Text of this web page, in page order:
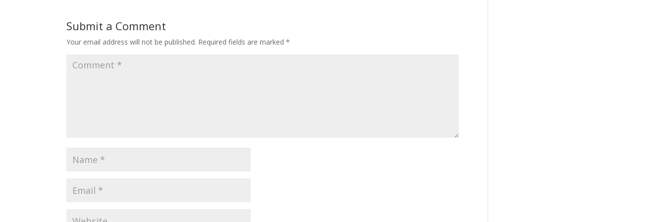
Submit a Comment
Your email address will not be published. Required fields are marked*